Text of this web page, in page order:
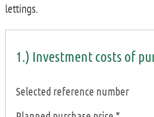
lettings.
1.) Investment costs of
Selected reference number